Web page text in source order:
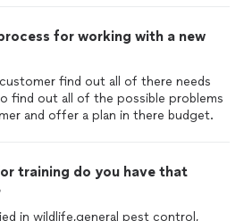
for working with a new
find out all of there needs
find out all of the possible problems
and offer a plan in there budget.
training do you have that
in wildlife,general pest control,